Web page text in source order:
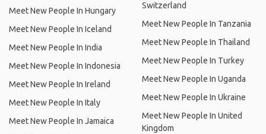
Meet New People In Hungary
Meet New People In Iceland
Meet New People In India
Meet New People In Indonesia
Meet New People In Ireland
Meet New People In Italy
Meet New People In Jamaica
Switzerland
Meet New People In Tanzania
Meet New People In Thailand
Meet New People In Turkey
Meet New People In Uganda
Meet New People In Ukraine
Meet New People In United
Kingdom